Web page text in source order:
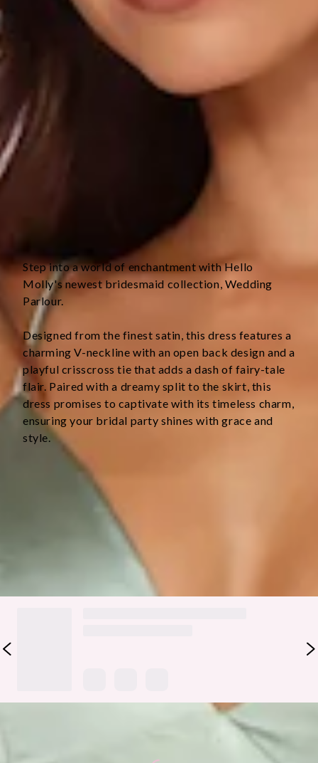
Non-stretch.
Luxurious satin.
Open back with crisscross tie-up.
Care instructions: Cold hand wash only.
This material is very delicate. Please handle with care.
Step into a world of enchantment with Hello
Molly's newest bridesmaid collection, Wedding
Parlour.
Designed from the finest satin, this dress features a
charming V-neckline with an open back design and a
playful crisscross tie that adds a dash of fairy-tale
flair. Paired with a dreamy split to the skirt, this
dress promises to captivate with its timeless charm,
ensuring your bridal party shines with grace and
style.
Colour may vary slightly due to screen settings and lighting.